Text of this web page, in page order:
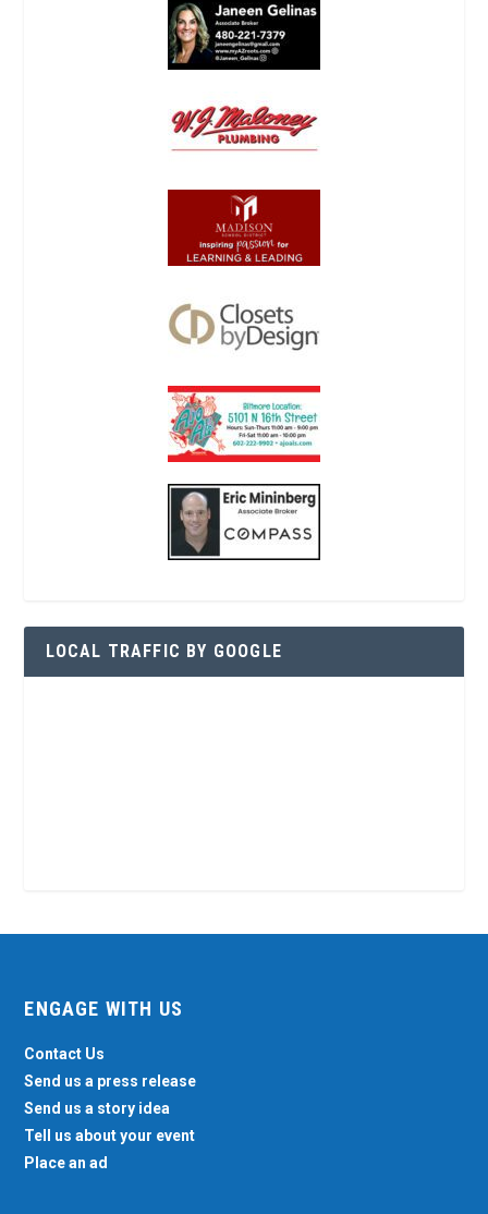
LOCAL TRAFFIC BY GOOGLE
ENGAGE WITH US
Contact Us
Send us a press release
Send us a story idea
Tell us about your event
Place an ad